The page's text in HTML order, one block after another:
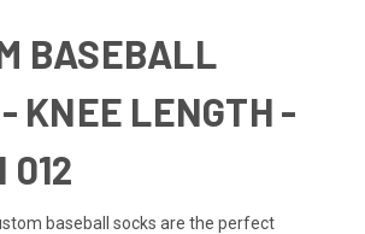
BASEBALL
KNEE LENGTH -
012
baseball socks are the perfect